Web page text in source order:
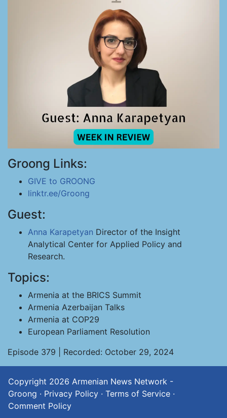
Groong Links:
GIVE to GROONG
linktr.ee/Groong
Guest:
Anna Karapetyan Director of the Insight
Analytical Center for Applied Policy and
Research.
Topics:
Armenia at the BRICS Summit
Armenia Azerbaijan Talks
Armenia at COP29
European Parliament Resolution
Episode 379 | Recorded: October 29, 2024
Copyright 2026 Armenian News Network -
Groong · Privacy Policy · Terms of Service ·
Comment Policy